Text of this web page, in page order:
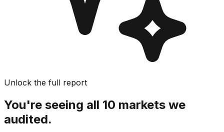
Unlock the full report
You're seeing all 10 markets we
audited.